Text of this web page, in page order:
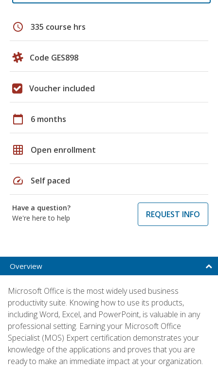
schedule 335 course hrs
Code GES898
Voucher included
calendar_today 6 months
grid_on Open enrollment
speed Self paced
Have a question?
We're here to help
REQUEST INFO
Overview
Microsoft Office is the most widely used business
productivity suite. Knowing how to use its products,
including Word, Excel, and PowerPoint, is valuable in any
professional setting. Earning your Microsoft Office
Specialist (MOS) Expert certification demonstrates your
knowledge of the applications and proves that you are
ready to make an immediate impact at your organization.